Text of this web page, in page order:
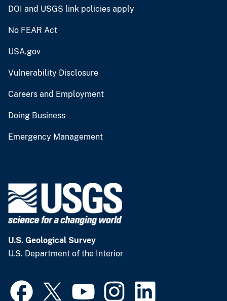
DOI and USGS link policies apply
No FEAR Act
USA.gov
Vulnerability Disclosure
Careers and Employment
Doing Business
Emergency Management
U.S. Geological Survey
U.S. Department of the Interior